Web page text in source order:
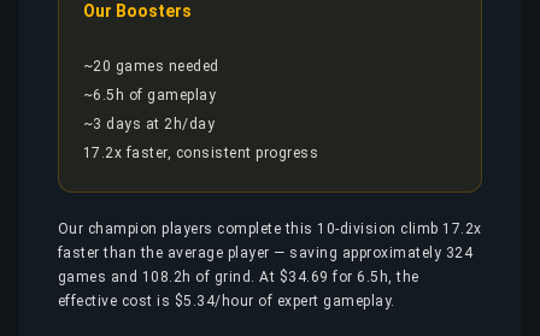
Our Boosters
~20 games needed
~6.5h of gameplay
~3 days at 2h/day
17.2x faster, consistent progress
Our champion players complete this 10-division climb 17.2x
faster than the average player — saving approximately 324
games and 108.2h of grind. At $34.69 for 6.5h, the
effective cost is $5.34/hour of expert gameplay.